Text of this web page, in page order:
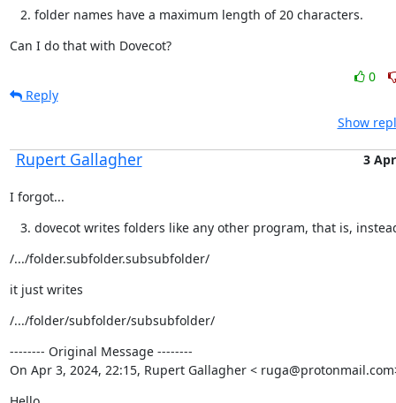
folder names have a maximum length of 20 characters.
Can I do that with Dovecot?
0
Reply
Show
Rupert Gallagher 3 Apr
I forgot...
dovecot writes folders like any other program, that is,
/.../folder.subfolder.subsubfolder/
it just writes
/.../folder/subfolder/subsubfolder/
-------- Original Message --------
On Apr 3, 2024, 22:15, Rupert Gallagher <